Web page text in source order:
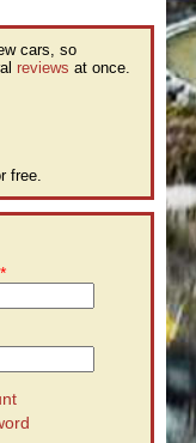
cars, so
reviews at once.
free.
*